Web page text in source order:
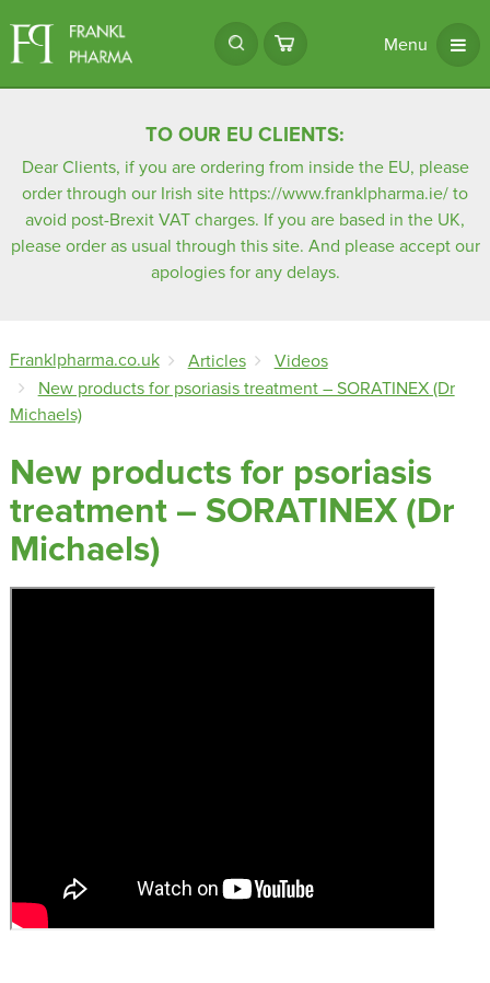
Menu
TO OUR EU CLIENTS:
Dear Clients, if you are ordering from inside the EU, please
order through our Irish site https://www.franklpharma.ie/ to
avoid post-Brexit VAT charges. If you are based in the UK,
please order as usual through this site. And please accept our
apologies for any delays.
Franklpharma.co.uk Articles
Videos
New products for psoriasis treatment – SORATINEX (Dr
Michaels)
New products for psoriasis
treatment – SORATINEX (Dr
Michaels)